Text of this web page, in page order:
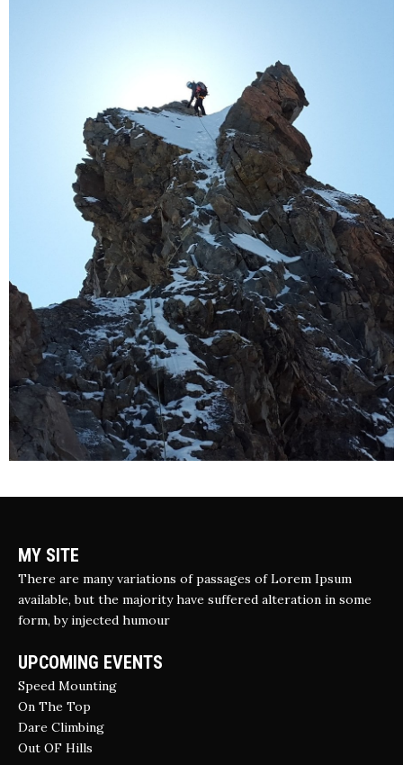
MY SITE
There are many variations of passages of Lorem Ipsum
available, but the majority have suffered alteration in some
form, by injected humour
UPCOMING EVENTS
Speed Mounting
On The Top
Dare Climbing
Out OF Hills